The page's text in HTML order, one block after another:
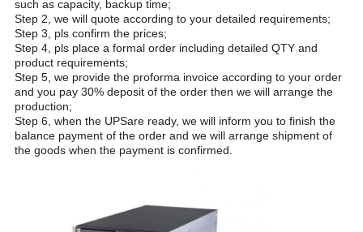
such as capacity, backup time;
Step 2, we will quote according to your detailed requirements;
Step 3, pls confirm the prices;
Step 4, pls place a formal order including detailed QTY and
product requirements;
Step 5, we provide the proforma invoice according to your order
and you pay 30% deposit of the order then we will arrange the
production;
Step 6, when the UPSare ready, we will inform you to finish the
balance payment of the order and we will arrange shipment of
the goods when the payment is confirmed.